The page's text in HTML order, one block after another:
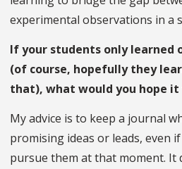
experimental observations in a
If your students only learned
(of course, hopefully they
that), what would you hope it
My advice is to keep a journal
promising ideas or leads, even
pursue them at that moment. It